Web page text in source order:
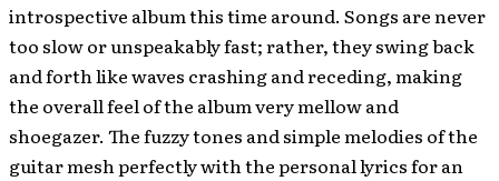
introspective album this time around. Songs are never
too slow or unspeakably fast; rather, they swing back
and forth like waves crashing and receding, making
the overall feel of the album very mellow and
shoegazer. The fuzzy tones and simple melodies of the
guitar mesh perfectly with the personal lyrics for an